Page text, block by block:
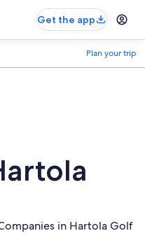
Get the app
Plan your trip
in Hartola Golf